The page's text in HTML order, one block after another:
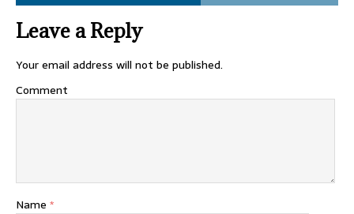
Leave a Reply
Your email address will not be published.
Comment
Name *